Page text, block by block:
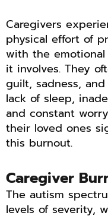
Caregivers
physical effort of
with the
it involves. They
guilt, sadness,
lack of sleep,
and constant
their loved ones
this burnout.
Caregiver
The autism
levels of severity,